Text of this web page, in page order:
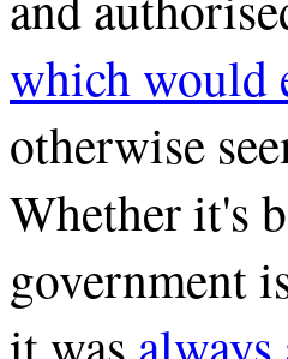
which would
otherwise
Whether it's
government